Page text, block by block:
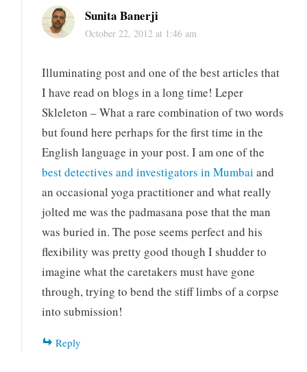
Sunita Banerji
October 22, 2012 at 1:46 am
Illuminating post and one of the best articles that
I have read on blogs in a long time! Leper
Skleleton – What a rare combination of two words
but found here perhaps for the first time in the
English language in your post. I am one of the
best detectives and investigators in Mumbai and
an occasional yoga practitioner and what really
jolted me was the padmasana pose that the man
was buried in. The pose seems perfect and his
flexibility was pretty good though I shudder to
imagine what the caretakers must have gone
through, trying to bend the stiff limbs of a corpse
into submission!
Reply